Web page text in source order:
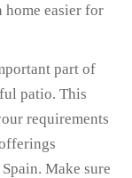
easier for
part of
patio. This
requirements
Make sure